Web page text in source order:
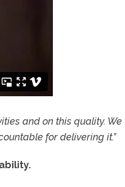
and on this quality.
for delivering it.”